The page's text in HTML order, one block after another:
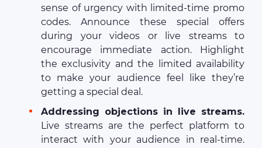
sense of urgency with limited-time promo
codes. Announce these special offers
during your videos or live streams to
encourage immediate action. Highlight
the exclusivity and the limited availability
to make your audience feel like they’re
getting a special deal.
Addressing objections in live streams.
Live streams are the perfect platform to
interact with your audience in real-time.